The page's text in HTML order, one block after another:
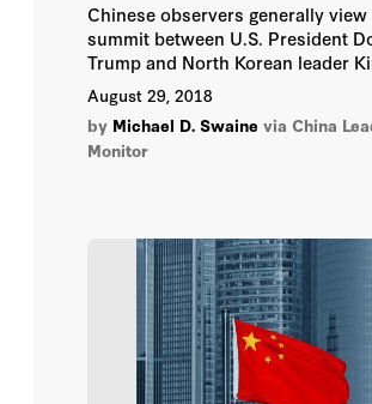
Chinese observers generally view
summit between U.S. President
Trump and North Korean leader
un as a positive step towards
denuclearization on the Korean
August 29, 2018
by Michael D. Swaine via China
Monitor